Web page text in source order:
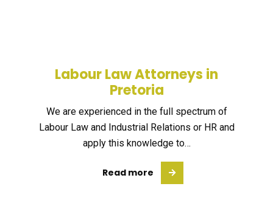
Labour Law Attorneys in
Pretoria
We are experienced in the full spectrum of
Labour Law and Industrial Relations or HR and
apply this knowledge to…
Read more